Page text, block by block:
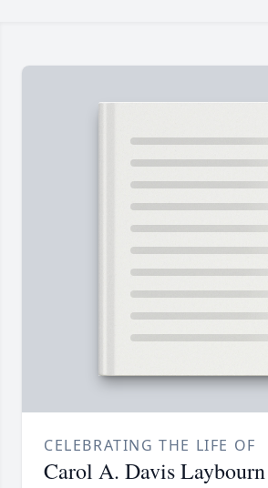
CELEBRATING THE LIFE OF
Carol A. Davis Laybourn